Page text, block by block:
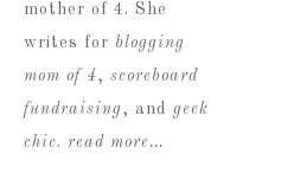
mother of 4. She
writes for blogging
mom of 4, scoreboard
fundraising, and geek
chic. read more…